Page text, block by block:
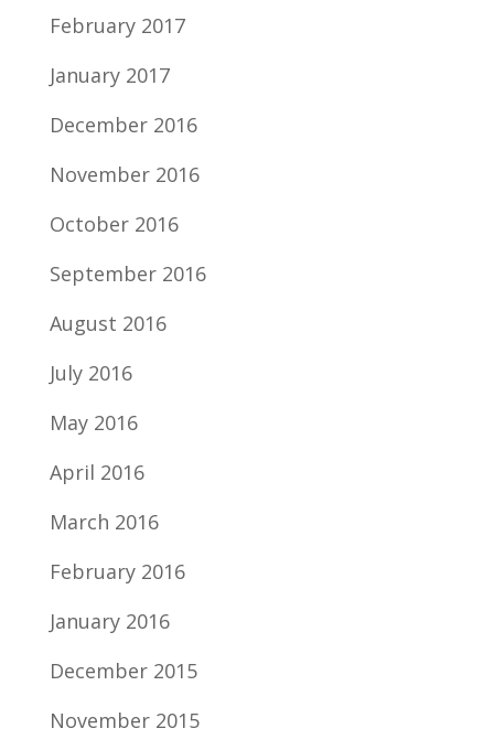
February 2017
January 2017
December 2016
November 2016
October 2016
September 2016
August 2016
July 2016
May 2016
April 2016
March 2016
February 2016
January 2016
December 2015
November 2015